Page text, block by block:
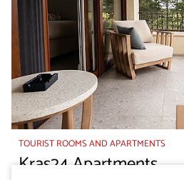
TOURIST ROOMS AND APARTMENTS
Kras24 Apartments